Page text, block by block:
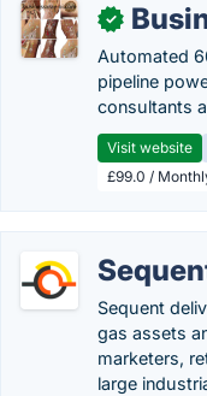
✓
Automated
pipeline
consultants
Visit website
£99.0 /
Sequent
gas assets
marketers,
large